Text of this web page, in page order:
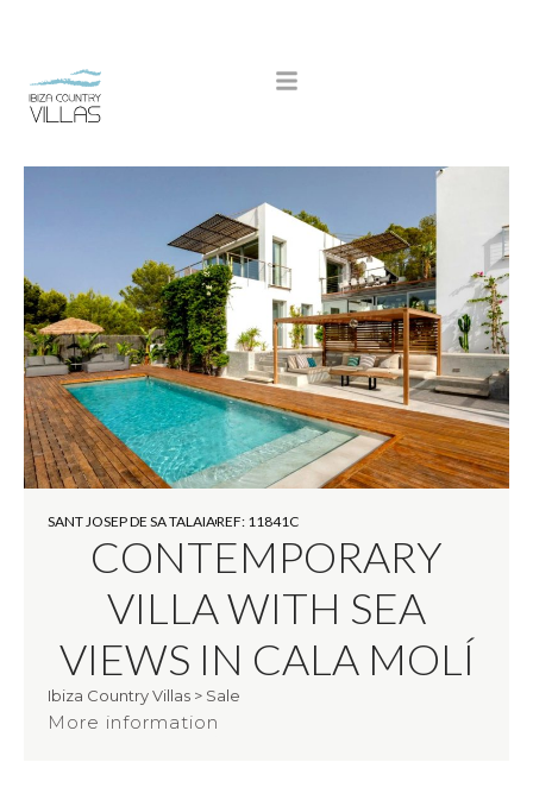
SANT JOSEP DE SA TALAIAREF: 11841C
CONTEMPORARY
VILLA WITH SEA
VIEWS IN CALA MOLÍ
Ibiza Country Villas > Sale
More information